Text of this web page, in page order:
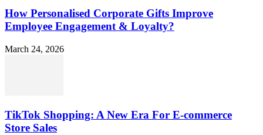
How Personalised Corporate Gifts Improve
Employee Engagement & Loyalty?
March 24, 2026
TikTok Shopping: A New Era For E-commerce
Store Sales